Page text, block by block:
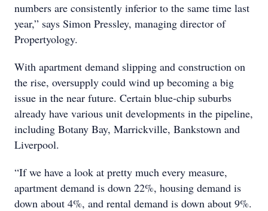
numbers are consistently inferior to the same time last
year,” says Simon Pressley, managing director of
Propertyology.
With apartment demand slipping and construction on
the rise, oversupply could wind up becoming a big
issue in the near future. Certain blue-chip suburbs
already have various unit developments in the pipeline,
including Botany Bay, Marrickville, Bankstown and
Liverpool.
“If we have a look at pretty much every measure,
apartment demand is down 22%, housing demand is
down about 4%, and rental demand is down about 9%.